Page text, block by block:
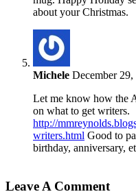
about your Christmas.
Michele December
Let me know how the
on what to get writers.
http://
writers.html Good to
birthday, anniversary,
Leave A Comment